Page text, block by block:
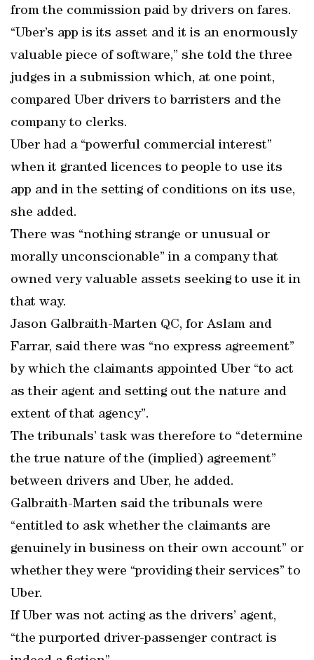
from the commission paid by drivers on fares.
“Uber’s app is its asset and it is an enormously
valuable piece of software,” she told the three
judges in a submission which, at one point,
compared Uber drivers to barristers and the
company to clerks.
Uber had a “powerful commercial interest”
when it granted licences to people to use its
app and in the setting of conditions on its use,
she added.
There was “nothing strange or unusual or
morally unconscionable” in a company that
owned very valuable assets seeking to use it in
that way.
Jason Galbraith-Marten QC, for Aslam and
Farrar, said there was “no express agreement”
by which the claimants appointed Uber “to act
as their agent and setting out the nature and
extent of that agency”.
The tribunals’ task was therefore to “determine
the true nature of the (implied) agreement”
between drivers and Uber, he added.
Galbraith-Marten said the tribunals were
“entitled to ask whether the claimants are
genuinely in business on their own account” or
whether they were “providing their services” to
Uber.
If Uber was not acting as the drivers’ agent,
“the purported driver-passenger contract is